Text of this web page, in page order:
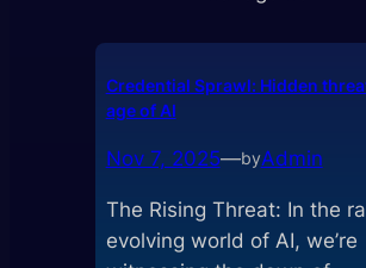
Credential Sprawl: Hidden
age of AI
Nov 7, 2025—byAdmin
The Rising Threat: In the
evolving world of AI, we’re